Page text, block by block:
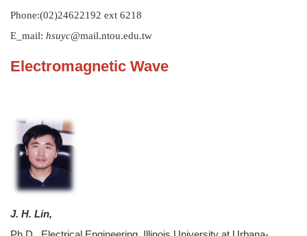
Phone:(02)24622192 ext 6218
E_mail: hsuyc@mail.ntou.edu.tw
Electromagnetic Wave
J. H. Lin,